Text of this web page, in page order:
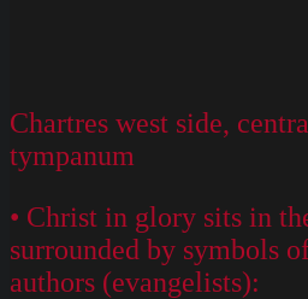
Chartres west side,
tympanum
• Christ in glory sits in
surrounded by symbols
authors (evangelists):